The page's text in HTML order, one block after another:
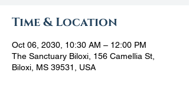
Time & Location
Oct 06, 2030, 10:30 AM – 12:00 PM
The Sanctuary Biloxi, 156 Camellia St,
Biloxi, MS 39531, USA